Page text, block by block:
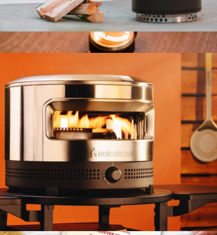
Edison Light Stick
Bonfire Fire Pit 2.0 + Stand, Ash